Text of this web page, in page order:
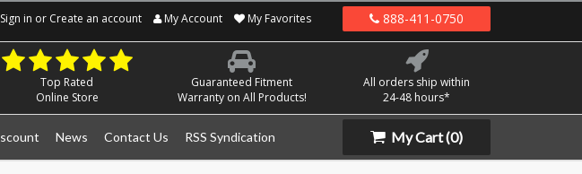
Sign in or Create an account My Account My Favorites 888-411-0750
Top Rated
Online Store
Guaranteed Fitment
Warranty on All Products!
All orders ship within
24-48 hours*
News Contact Us RSS Syndication My Cart(0)